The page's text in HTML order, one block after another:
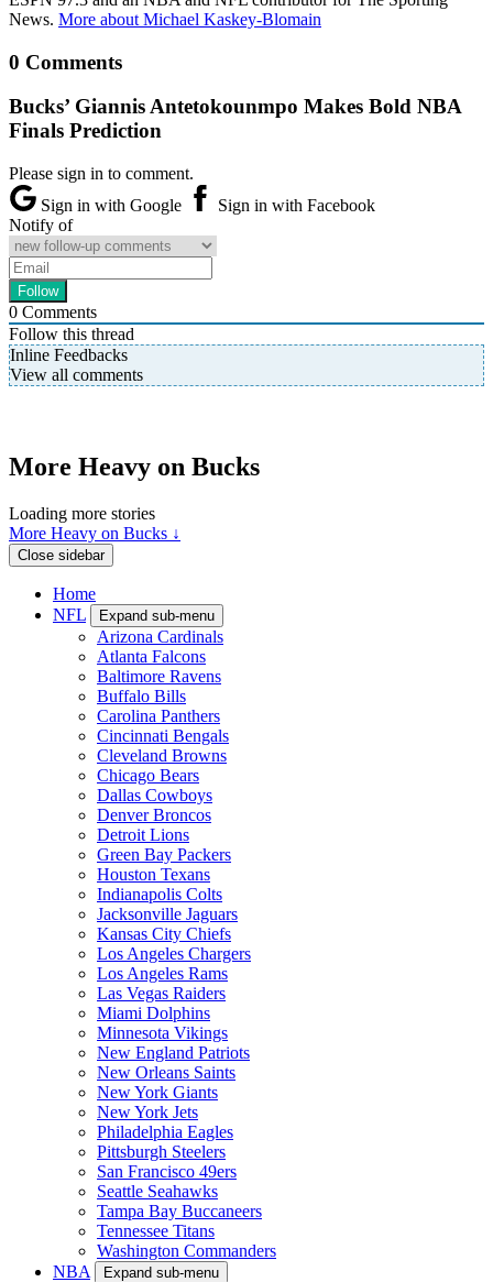
News. More about Michael Kaskey-Blomain
0 Comments
Bucks’ Giannis Antetokounmpo Makes Bold NBA
Finals Prediction
Please sign in to comment.
Sign in with Google
Sign in with Facebook
Notify of
0 Comments
Follow this thread
Inline Feedbacks
View all comments
More Heavy on Bucks
Loading more stories
More Heavy on Bucks ↓
Close sidebar
Home
NFL
Expand sub-menu
Arizona Cardinals
Atlanta Falcons
Baltimore Ravens
Buffalo Bills
Carolina Panthers
Cincinnati Bengals
Cleveland Browns
Chicago Bears
Dallas Cowboys
Denver Broncos
Detroit Lions
Green Bay Packers
Houston Texans
Indianapolis Colts
Jacksonville Jaguars
Kansas City Chiefs
Los Angeles Chargers
Los Angeles Rams
Las Vegas Raiders
Miami Dolphins
Minnesota Vikings
New England Patriots
New Orleans Saints
New York Giants
New York Jets
Philadelphia Eagles
Pittsburgh Steelers
San Francisco 49ers
Seattle Seahawks
Tampa Bay Buccaneers
Tennessee Titans
Washington Commanders
NBA
Expand sub-menu